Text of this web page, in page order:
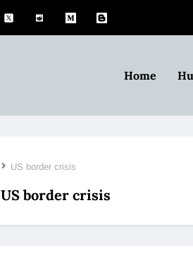
Home
US border crisis
US border crisis